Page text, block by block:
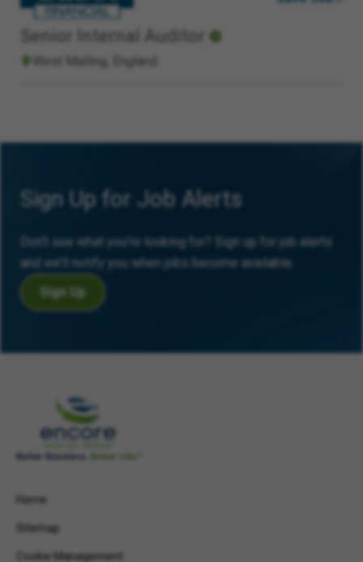
Senior Internal Auditor
West Malling, England
Sign Up for Job Alerts
Don’t see what you’re looking for? Sign up for job alerts
and we’ll notify you when jobs become available.
Sign Up
Home
Sitemap
Cookie Management